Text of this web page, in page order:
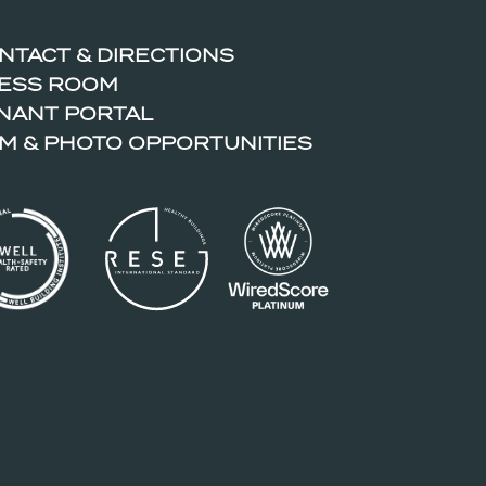
& DIRECTIONS
ROOM
PORTAL
& PHOTO OPPORTUNITIES